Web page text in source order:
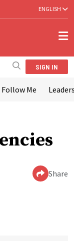
ENGLISH
SIGN IN
Me
Share